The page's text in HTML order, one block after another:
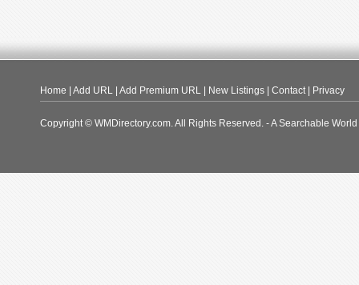
Home Add URL Add Premium URL New Listings Contact| Privacy
Copyright © WMDirectory.com. All Rights Reserved. - A Searchable